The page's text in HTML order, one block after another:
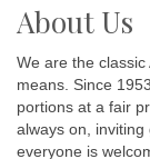
About Us
We are the
means. Since
portions at a fair
always on,
everyone is